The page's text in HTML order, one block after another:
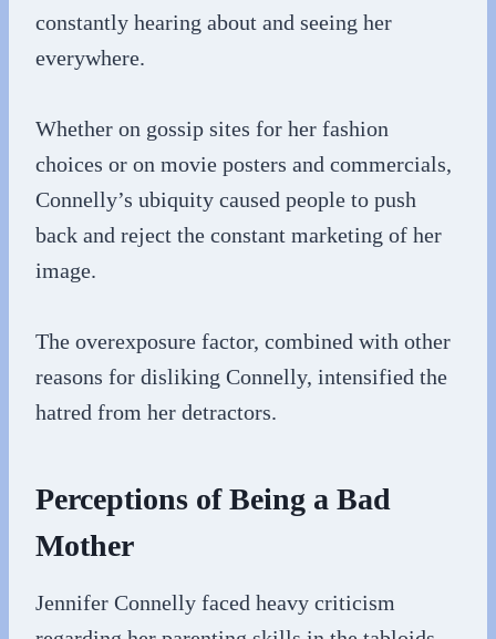
constantly hearing about and seeing her
everywhere.
Whether on gossip sites for her fashion
choices or on movie posters and commercials,
Connelly’s ubiquity caused people to push
back and reject the constant marketing of her
image.
The overexposure factor, combined with other
reasons for disliking Connelly, intensified the
hatred from her detractors.
Perceptions of Being a Bad
Mother
Jennifer Connelly faced heavy criticism